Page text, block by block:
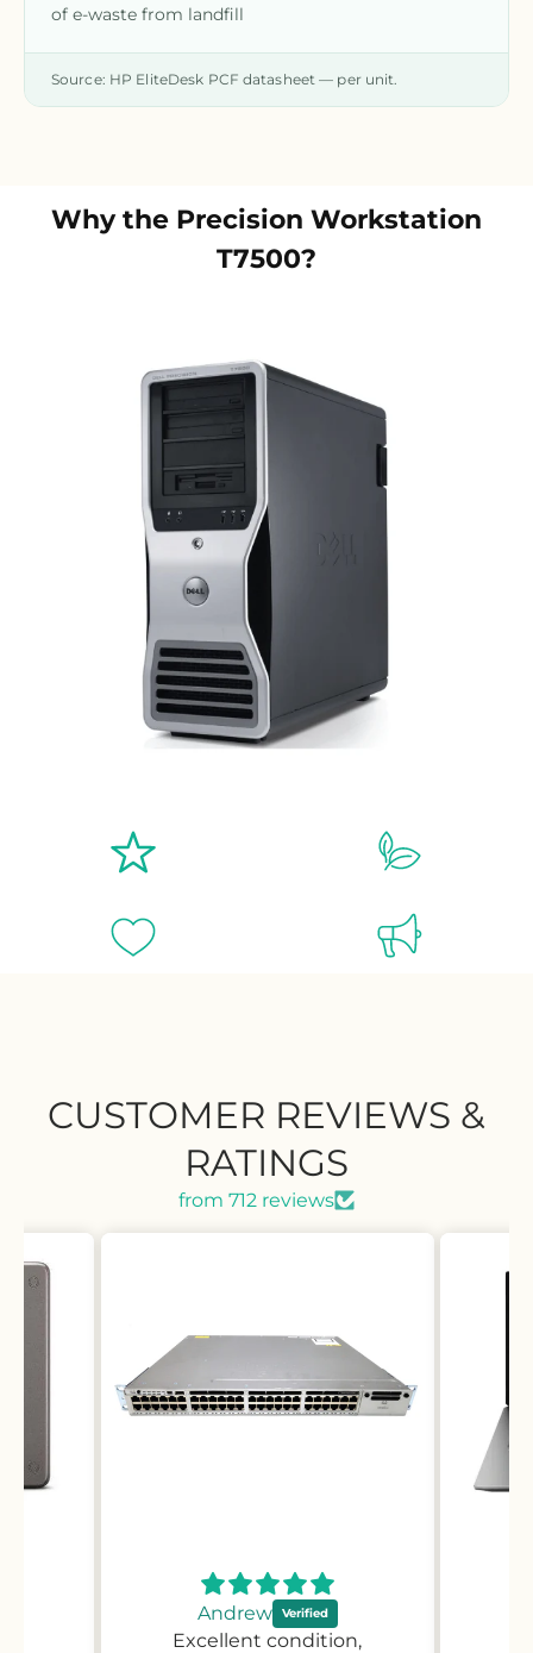
of e-waste from landfill
Source: HP EliteDesk PCF datasheet — per unit.
Why the Precision Workstation
T7500?
CUSTOMER REVIEWS &
RATINGS
from 712 reviews
Andrew
Excellent condition,